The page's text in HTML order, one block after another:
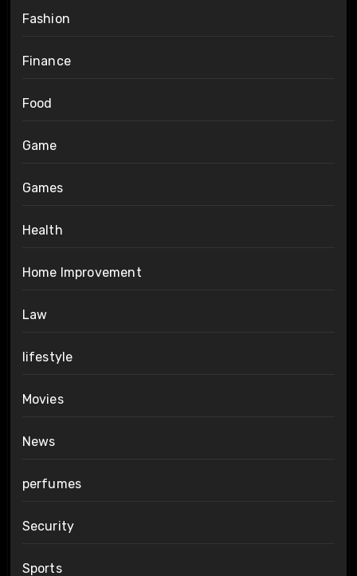
Fashion
Finance
Food
Game
Games
Health
Home Improvement
Law
lifestyle
Movies
News
perfumes
Security
Sports